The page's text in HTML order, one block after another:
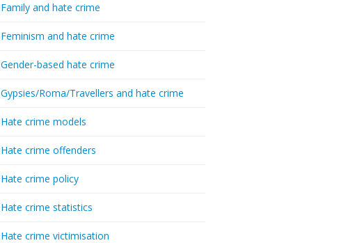
Family and hate crime
Feminism and hate crime
Gender-based hate crime
Gypsies/Roma/Travellers and hate crime
Hate crime models
Hate crime offenders
Hate crime policy
Hate crime statistics
Hate crime victimisation